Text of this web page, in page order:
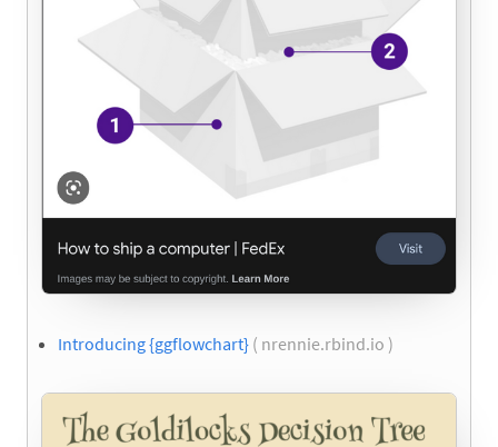
Introducing {ggflowchart} ( nrennie.rbind.io )